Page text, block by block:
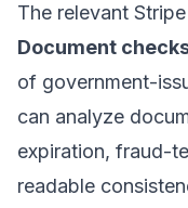
The relevant
Document
of government-
can analyze
expiration, fraud-
readable